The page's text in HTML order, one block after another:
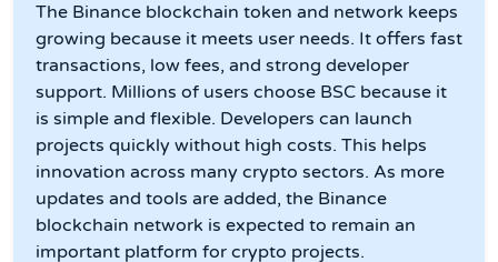
The Binance blockchain token and network keeps
growing because it meets user needs. It offers fast
transactions, low fees, and strong developer
support. Millions of users choose BSC because it
is simple and flexible. Developers can launch
projects quickly without high costs. This helps
innovation across many crypto sectors. As more
updates and tools are added, the Binance
blockchain network is expected to remain an
important platform for crypto projects.